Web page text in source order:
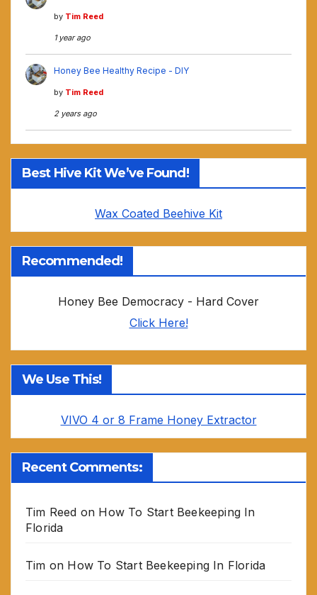
by Tim Reed
1 year ago
Honey Bee Healthy Recipe - DIY
by Tim Reed
2 years ago
Best Hive Kit We’ve Found!
Wax Coated Beehive Kit
Recommended!
Honey Bee Democracy - Hard Cover
Click Here!
We Use This!
VIVO 4 or 8 Frame Honey Extractor
Recent Comments:
Tim Reed on How To Start Beekeeping In
Florida
Tim on How To Start Beekeeping In Florida